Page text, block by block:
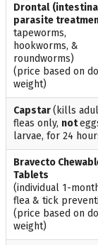
Drontal
parasite
tapeworms,
hookworms, &
roundworms)
(price based on
weight)
Capstar(kills
fleas only, not
larvae, for 24
Bravecto
Tablets
(individual 1-
flea & tick
(price based on
weight)